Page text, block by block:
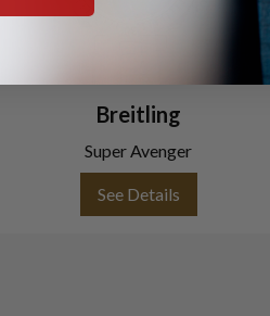
Breitling
Super Avenger
See Details